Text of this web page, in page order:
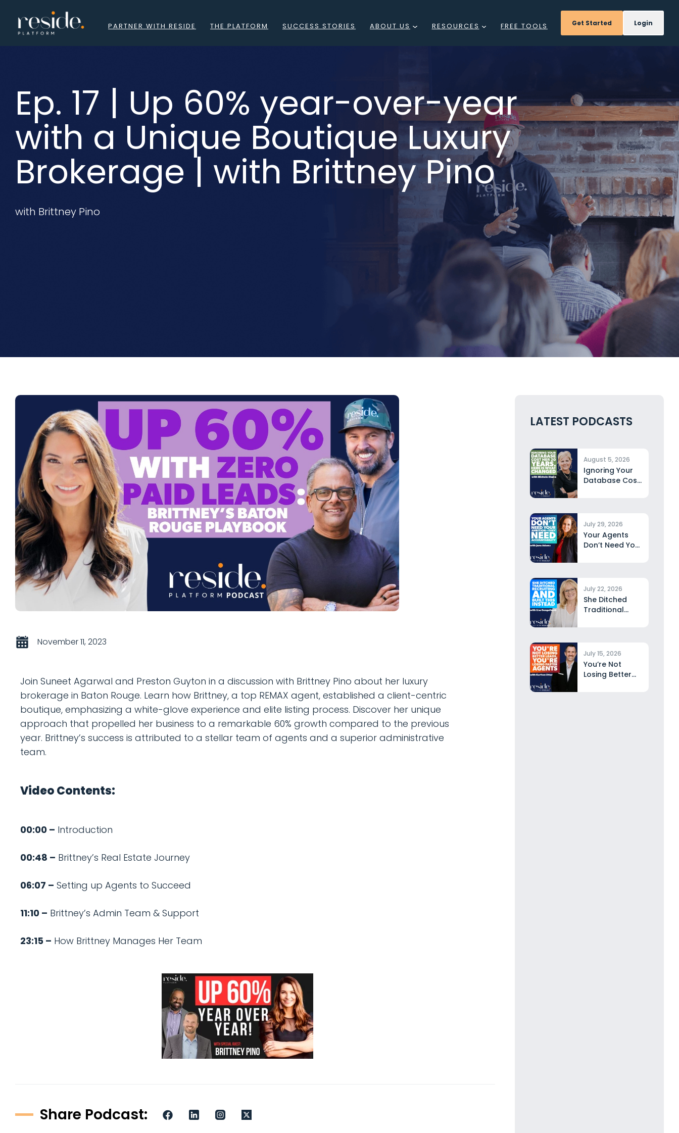
content
PARTNER WITH RESIDE THE PLATFORM SUCCESS STORIES ABOUT US
LOCATIONS
MEET
TEAM
RESOURCES
PODCAST
WEBINARS
FREE TOOLS Get Started Login
Ep. 17 | Up 60% year-over-year
with a Unique Boutique Luxury
Brokerage | with Brittney Pino
with Brittney Pino
November 11, 2023
Join Suneet Agarwal and Preston Guyton in a discussion with Brittney Pino about her luxury
brokerage in Baton Rouge. Learn how Brittney, a top REMAX agent, established a client-centric
boutique, emphasizing a white-glove experience and elite listing process. Discover her unique
approach that propelled her business to a remarkable 60% growth compared to the previous
year. Brittney’s success is attributed to a stellar team of agents and a superior administrative
team.
Video Contents:
00:00 – Introduction
00:48 – Brittney’s Real Estate Journey
06:07 – Setting up Agents to Succeed
11:10 – Brittney’s Admin Team & Support
23:15 – How Brittney Manages Her Team
Share Podcast:
LATEST PODCASTS
August 5, 2026
Ignoring Your
Database Cost
July 29, 2026
Your Agents
Don’t Need Your
July 22, 2026
She Ditched
Traditional
July 15, 2026
You’re Not
Losing Better